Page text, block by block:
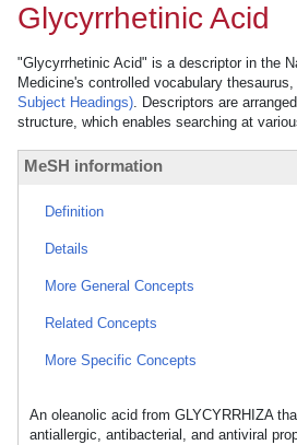
Glycyrrhetinic Acid
"Glycyrrhetinic Acid" is a descriptor in the
Medicine's controlled vocabulary thesaurus,
Subject Headings). Descriptors are
structure, which enables searching at
MeSH information
Definition
Details
More General Concepts
Related Concepts
More Specific Concepts
An oleanolic acid from GLYCYRRHIZA
antiallergic, antibacterial, and antiviral